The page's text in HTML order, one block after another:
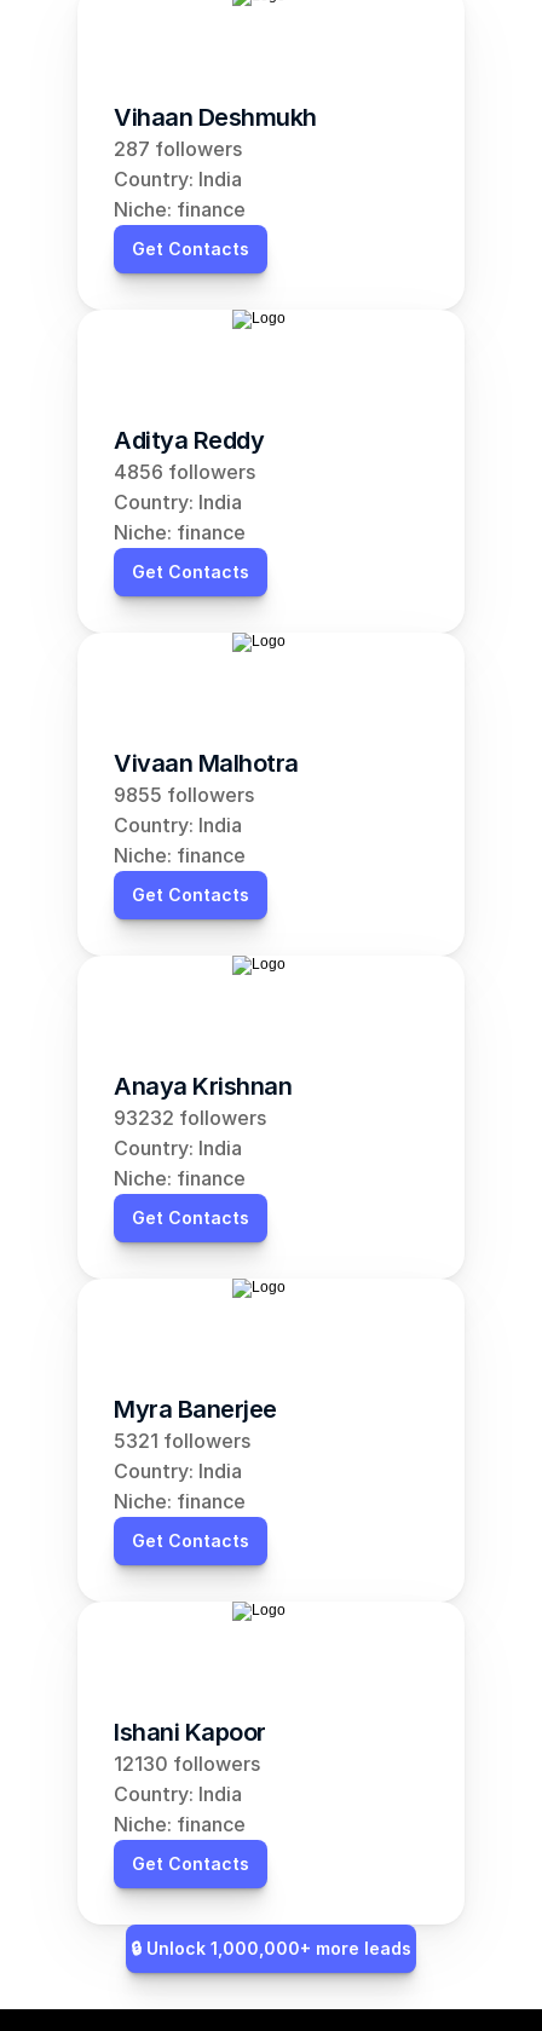
Vihaan Deshmukh
287 followers
Country: India
Niche: finance
Get Contacts
Aditya Reddy
4856 followers
Country: India
Niche: finance
Get Contacts
Vivaan Malhotra
9855 followers
Country: India
Niche: finance
Get Contacts
Anaya Krishnan
93232 followers
Country: India
Niche: finance
Get Contacts
Myra Banerjee
5321 followers
Country: India
Niche: finance
Get Contacts
Ishani Kapoor
12130 followers
Country: India
Niche: finance
Get Contacts
🔒 Unlock 1,000,000+ more leads